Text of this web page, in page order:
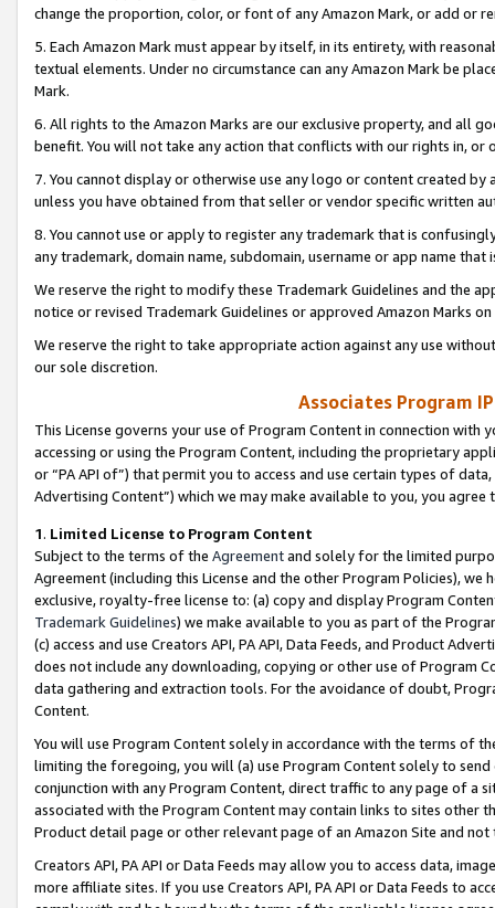
change the proportion, color, or font of any Amazon Mark, or add or
5. Each Amazon Mark must appear by itself, in its entirety, with
textual elements. Under no circumstance can any Amazon Mark be
Mark.
6. All rights to the Amazon Marks are our exclusive property, and all
benefit. You will not take any action that conflicts with our rights in, or
7. You cannot display or otherwise use any logo or content created
unless you have obtained from that seller or vendor specific written
8. You cannot use or apply to register any trademark that is
any trademark, domain name, subdomain, username or app name
We reserve the right to modify these Trademark Guidelines and the
notice or revised Trademark Guidelines or approved Amazon Marks
We reserve the right to take appropriate action against any use
our sole discretion.
Associates Program
This License governs your use of Program Content in connection
accessing or using the Program Content, including the proprietary
or “PA API of”) that permit you to access and use certain types of
Advertising Content”) which we may make available to you, you agree
1. Limited License to Program Content
Subject to the terms of the Agreementand solely for the limited
Agreement (including this License and the other Program Policies),
exclusive, royalty-free license to: (a) copy and display Program
Trademark Guidelines) we make available to you as part of the
(c) access and use Creators API, PA API, Data Feeds, and Product
does not include any downloading, copying or other use of Program
data gathering and extraction tools. For the avoidance of doubt,
Content.
You will use Program Content solely in accordance with the terms of
limiting the foregoing, you will (a) use Program Content solely to
conjunction with any Program Content, direct traffic to any page of a
associated with the Program Content may contain links to sites other
Product detail page or other relevant page of an Amazon Site and not
Creators API, PA API or Data Feeds may allow you to access data,
more affiliate sites. If you use Creators API, PA API or Data Feeds to